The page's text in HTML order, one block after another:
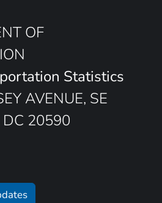
OF
Statistics
AVENUE, SE
20590